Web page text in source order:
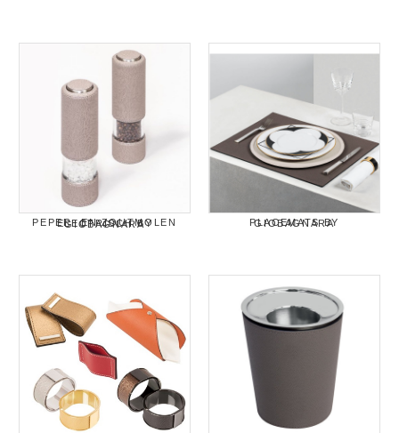
PEPER- EN ZOUTMOLEN ELECTRISCH BY GIOBAGNARA PLACEMATS BY GIOBAGNARA